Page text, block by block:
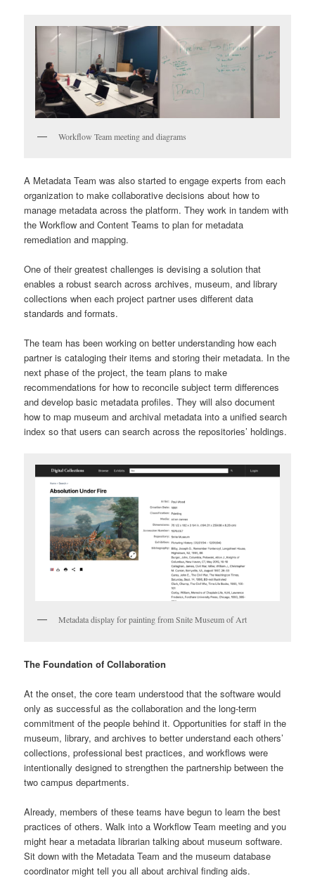
Workflow Team meeting and diagrams
A Metadata Team was also started to engage experts from each
organization to make collaborative decisions about how to
manage metadata across the platform. They work in tandem with
the Workflow and Content Teams to plan for metadata
remediation and mapping.
One of their greatest challenges is devising a solution that
enables a robust search across archives, museum, and library
collections when each project partner uses different data
standards and formats.
The team has been working on better understanding how each
partner is cataloging their items and storing their metadata. In the
next phase of the project, the team plans to make
recommendations for how to reconcile subject term differences
and develop basic metadata profiles. They will also document
how to map museum and archival metadata into a unified search
index so that users can search across the repositories’ holdings.
Metadata display for painting from Snite Museum of Art
The Foundation of Collaboration
At the onset, the core team understood that the software would
only as successful as the collaboration and the long-term
commitment of the people behind it. Opportunities for staff in the
museum, library, and archives to better understand each others’
collections, professional best practices, and workflows were
intentionally designed to strengthen the partnership between the
two campus departments.
Already, members of these teams have begun to learn the best
practices of others. Walk into a Workflow Team meeting and you
might hear a metadata librarian talking about museum software.
Sit down with the Metadata Team and the museum database
coordinator might tell you all about archival finding aids.